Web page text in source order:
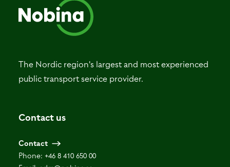
The Nordic region's largest and most experienced
public transport service provider.
Contact us
Contact
Phone: +46 8 410 650 00